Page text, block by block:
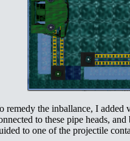
remedy the inballance, I added
to these pipe heads,
to one of the projectile